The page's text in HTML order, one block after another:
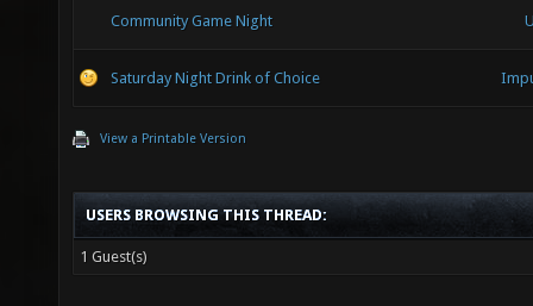
Community Game Night
Saturday Night Drink of Choice
View a Printable Version
USERS BROWSING THIS THREAD:
1 Guest(s)